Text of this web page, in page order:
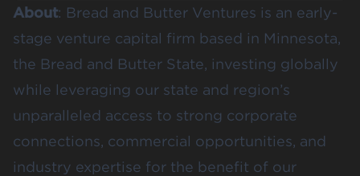
About: Bread and Butter Ventures is an early-
stage venture capital firm based in Minnesota,
the Bread and Butter State, investing globally
while leveraging our state and region’s
unparalleled access to strong corporate
connections, commercial opportunities, and
industry expertise for the benefit of our